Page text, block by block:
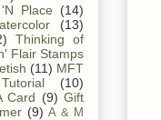
Place
(14)
(13)
Thinking of
Flair Stamps
(11) MFT
(10)
Card (9) Gift
(9) A & M